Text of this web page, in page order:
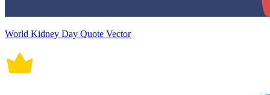
World Kidney Day Quote Vector